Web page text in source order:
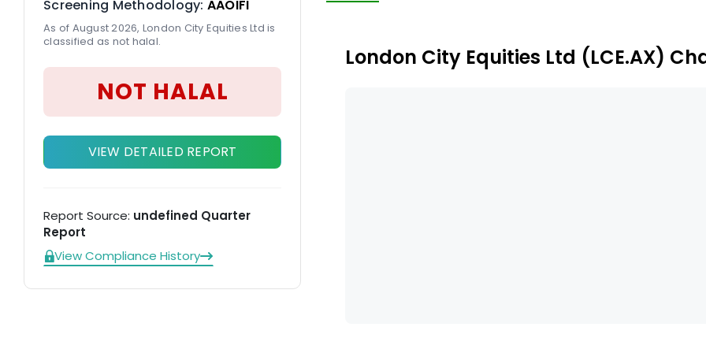
Screening Methodology: AAOIFI
As of August 2026, London City Equities Ltd is
classified as not halal.
NOT HALAL
VIEW DETAILED REPORT
Report Source: undefined Quarter
Report
View Compliance History
London City Equities Ltd (LCE.AX)